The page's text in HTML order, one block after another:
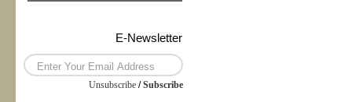
E-Newsletter
Unsubscribe /Subscribe